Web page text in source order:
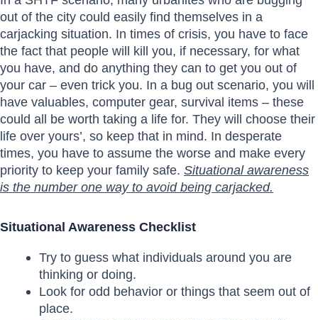
out of the city could easily find themselves in a
carjacking situation. In times of crisis, you have to face
the fact that people will kill you, if necessary, for what
you have, and do anything they can to get you out of
your car – even trick you. In a bug out scenario, you will
have valuables, computer gear, survival items – these
could all be worth taking a life for. They will choose their
life over yours’, so keep that in mind. In desperate
times, you have to assume the worse and make every
priority to keep your family safe. Situational awareness
is the number one way to avoid being carjacked.
Situational Awareness Checklist
Try to guess what individuals around you are
thinking or doing.
Look for odd behavior or things that seem out of
place.